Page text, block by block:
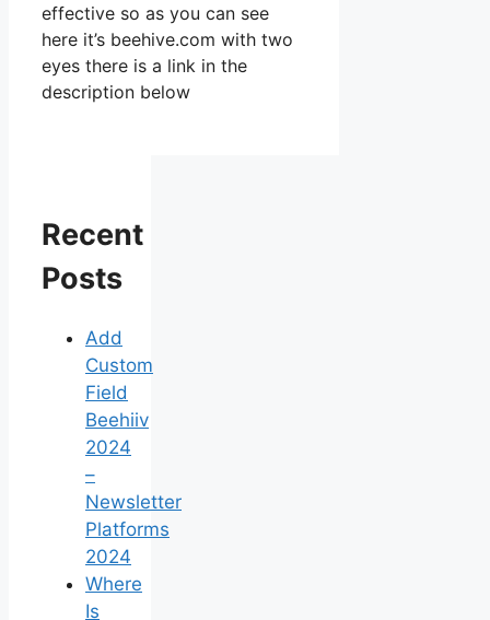
effective so as you can see
here it’s beehive.com with two
eyes there is a link in the
description below
Recent
Posts
Add
Custom
Field
Beehiiv
2024
–
Newsletter
Platforms
2024
Where
Is